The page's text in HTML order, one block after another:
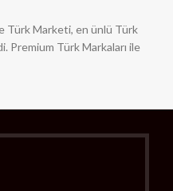
Türk Marketi, en ünlü Türk
Premium Türk Markaları ile